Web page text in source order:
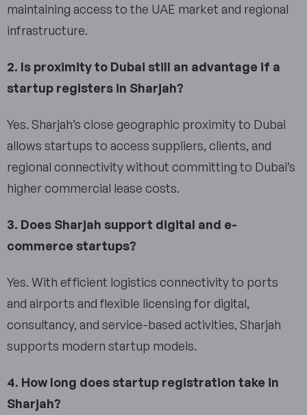
maintaining access to the UAE market and regional
infrastructure.
2. Is proximity to Dubai still an advantage if a
startup registers in Sharjah?
Yes. Sharjah’s close geographic proximity to Dubai
allows startups to access suppliers, clients, and
regional connectivity without committing to Dubai’s
higher commercial lease costs.
3. Does Sharjah support digital and e-
commerce startups?
Yes. With efficient logistics connectivity to ports
and airports and flexible licensing for digital,
consultancy, and service-based activities, Sharjah
supports modern startup models.
4. How long does startup registration take in
Sharjah?